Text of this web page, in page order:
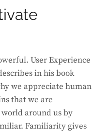
User Experience
in his book
we appreciate human
that we are
around us by
Familiarity gives